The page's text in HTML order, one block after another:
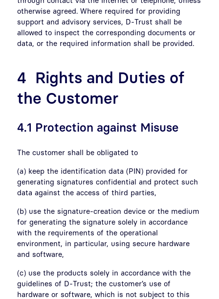
otherwise agreed. Where required for providing
support and advisory services, D-Trust shall be
allowed to inspect the corresponding documents or
data, or the required information shall be provided.
4 Rights and Duties of
the Customer
4.1 Protection against Misuse
The customer shall be obligated to
(a) keep the identification data (PIN) provided for
generating signatures confidential and protect such
data against the access of third parties,
(b) use the signature-creation device or the medium
for generating the signature solely in accordance
with the requirements of the operational
environment, in particular, using secure hardware
and software,
(c) use the products solely in accordance with the
guidelines of D-Trust; the customer’s use of
hardware or software, which is not subject to this